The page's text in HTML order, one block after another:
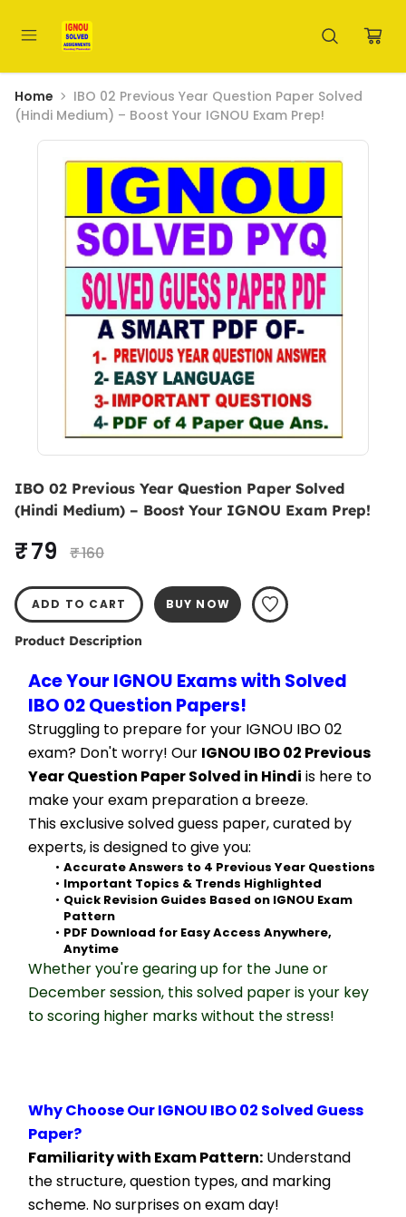
Home
IBO 02 Previous Year Question Paper Solved
(Hindi Medium) – Boost Your IGNOU Exam Prep!
IBO 02 Previous Year Question Paper Solved
(Hindi Medium) – Boost Your IGNOU Exam Prep!
₹ 79 ₹ 160
ADD TO CART BUY NOW
Product Description
Ace Your IGNOU Exams with Solved
IBO 02 Question Papers!
Struggling to prepare for your IGNOU IBO 02
exam? Don't worry! Our IGNOU IBO 02 Previous
Year Question Paper Solved in Hindi is here to
make your exam preparation a breeze.
This exclusive solved guess paper, curated by
experts, is designed to give you:
Accurate Answers to 4 Previous Year Questions
Important Topics & Trends Highlighted
Quick Revision Guides Based on IGNOU Exam
Pattern
PDF Download for Easy Access Anywhere,
Anytime
Whether you're gearing up for the June or
December session, this solved paper is your key
to scoring higher marks without the stress!
Why Choose Our IGNOU IBO 02 Solved Guess
Paper?
Familiarity with Exam Pattern: Understand
the structure, question types, and marking
scheme. No surprises on exam day!